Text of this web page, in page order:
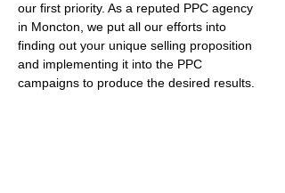
our first priority. As a reputed PPC agency
in Moncton, we put all our efforts into
finding out your unique selling proposition
and implementing it into the PPC
campaigns to produce the desired results.